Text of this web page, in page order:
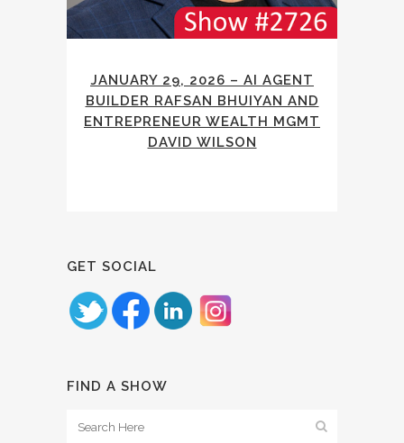
JANUARY 29, 2026 – AI AGENT
BUILDER RAFSAN BHUIYAN AND
ENTREPRENEUR WEALTH MGMT
DAVID WILSON
GET SOCIAL
FIND A SHOW